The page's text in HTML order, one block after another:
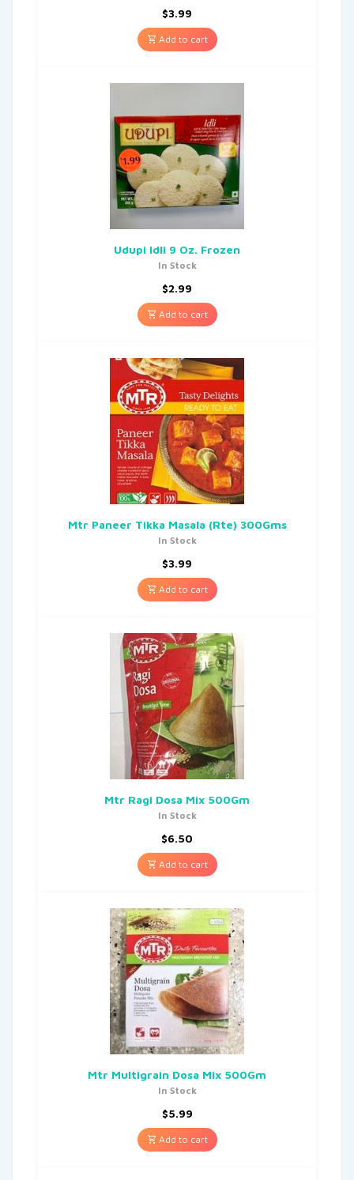
$3.99
Add to cart
Udupi Idli 9 Oz. Frozen
In Stock
$2.99
Add to cart
Mtr Paneer Tikka Masala (Rte) 300Gms
In Stock
$3.99
Add to cart
Mtr Ragi Dosa Mix 500Gm
In Stock
$6.50
Add to cart
Mtr Multigrain Dosa Mix 500Gm
In Stock
$5.99
Add to cart